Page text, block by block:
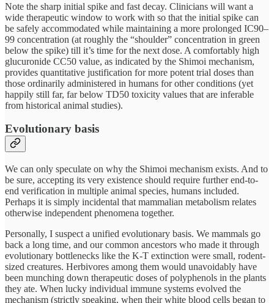
Note the sharp initial spike and fast decay. Clinicians will want a
wide therapeutic window to work with so that the initial spike can
be safely accommodated while maintaining a more prolonged IC90–
99 concentration (at roughly the “shoulder” concentration in green
below the spike) till it’s time for the next dose. A comfortably high
glucuronide CC50 value, as indicated by the Shimoi mechanism,
provides quantitative justification for more potent trial doses than
those ordinarily administered in humans for other conditions (yet
happily still far, far below TD50 toxicity values that are inferable
from historical animal studies).
Evolutionary basis
We can only speculate on why the Shimoi mechanism exists. And to
be sure, accepting its very existence should require further end-to-
end verification in multiple animal species, humans included.
Perhaps it is simply incidental that mammalian metabolism relates
otherwise independent phenomena together.
Personally, I suspect a unified evolutionary basis. We mammals go
back a long time, and our common ancestors who made it through
evolutionary bottlenecks like the K-T extinction were small, rodent-
sized creatures. Herbivores among them would unavoidably have
been munching down therapeutic doses of polyphenols in the plants
they ate. When lucky individual immune systems evolved the
mechanism (strictly speaking, when their white blood cells began to